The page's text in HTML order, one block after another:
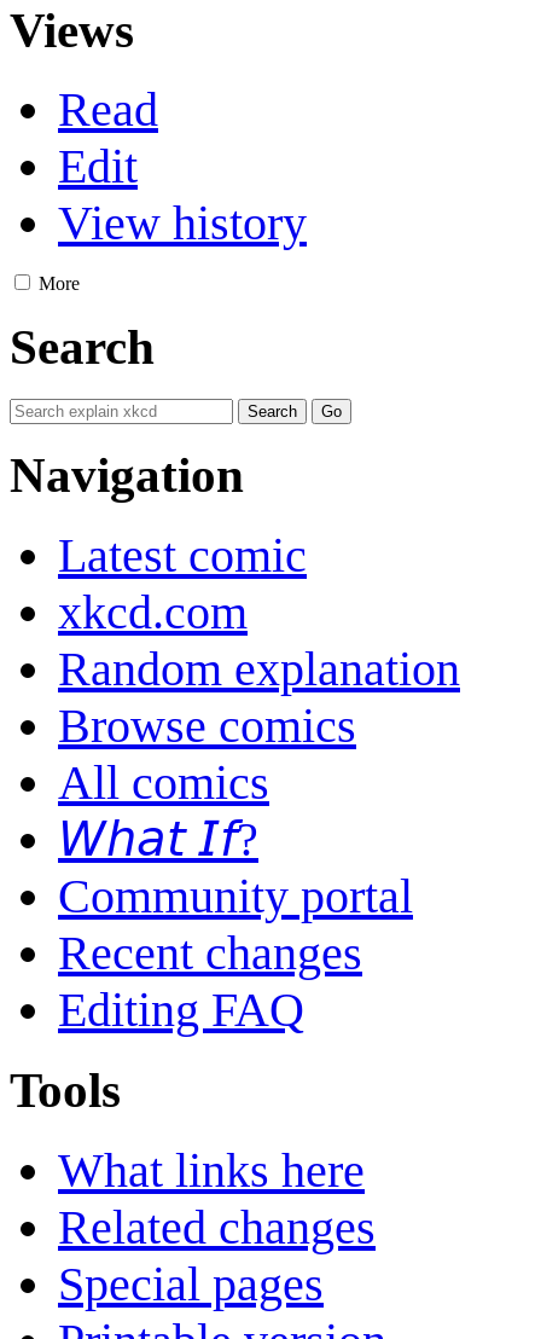
Views
Read
Edit
View history
More
Search
Navigation
Latest comic
xkcd.com
Random explanation
Browse comics
All comics
𝘞𝘩𝘢𝘵 𝘐𝘧?
Community portal
Recent changes
Editing FAQ
Tools
What links here
Related changes
Special pages